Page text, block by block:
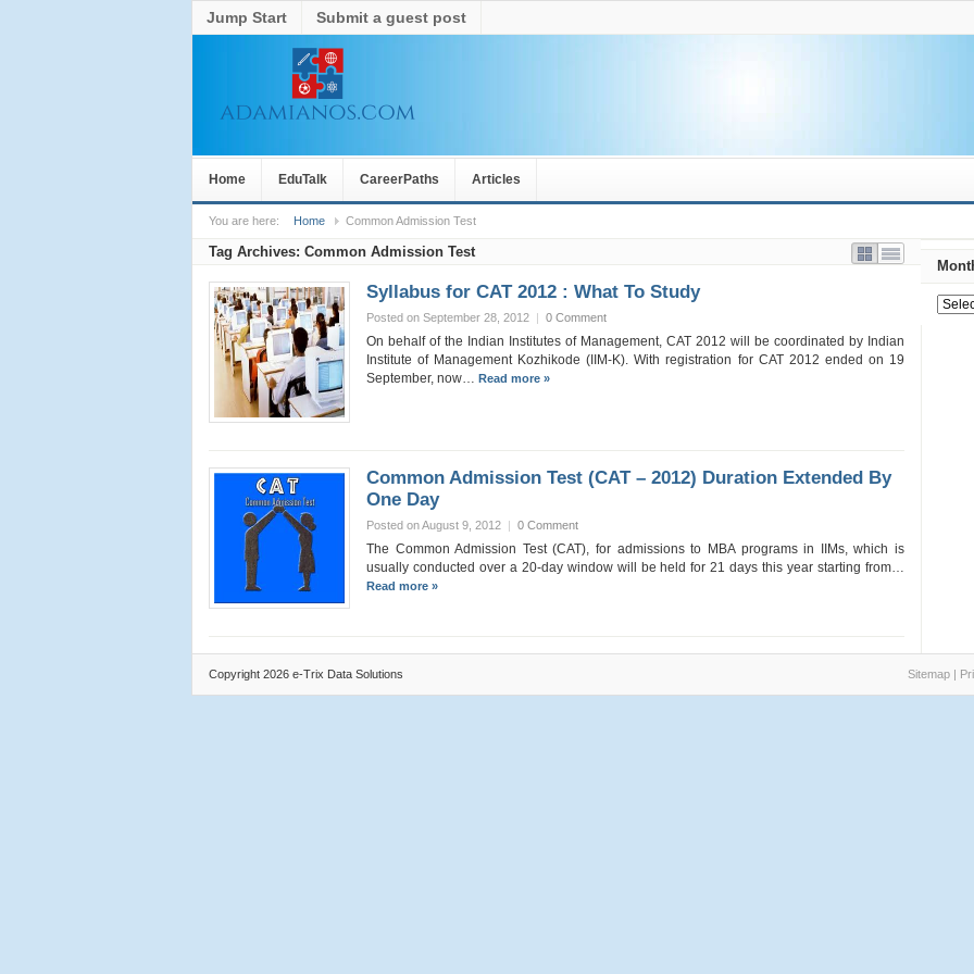
Jump Start Submit a guest post
Home EduTalk CareerPaths Articles
You are here: Home Common Admission Test
Tag Archives: Common Admission Test
Syllabus for CAT 2012 : What To Study
Posted on September 28, 2012 | 0 Comment
On behalf of the Indian Institutes of Management, CAT 2012 will be coordinated by Indian
Institute of Management Kozhikode (IIM-K). With registration for CAT 2012 ended on 19
September, now… Read more »
Common Admission Test (CAT – 2012) Duration Extended By
One Day
Posted on August 9, 2012 | 0 Comment
The Common Admission Test (CAT), for admissions to MBA programs in IIMs, which is
usually conducted over a 20-day window will be held for 21 days this year starting from…
Read more »
Copyright 2026 e-Trix Data Solutions Sitemap |